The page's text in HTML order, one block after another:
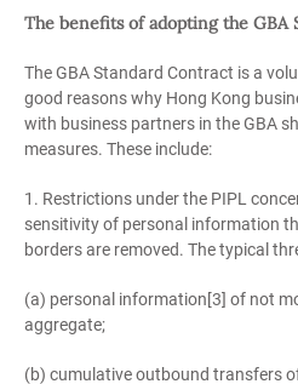
The benefits of adopting the GBA
The GBA Standard Contract is a
good reasons why Hong Kong
with business partners in the GBA
measures. These include:
1. Restrictions under the PIPL
sensitivity of personal information
borders are removed. The typical
(a) personal information[3] of not
aggregate;
(b) cumulative outbound transfers